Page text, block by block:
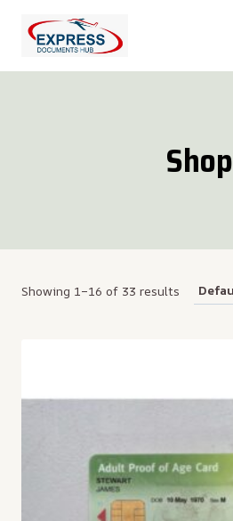
content
Shop
Showing 1–16 of 33 results